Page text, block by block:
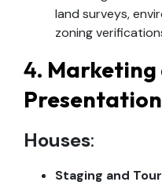
land surveys,
zoning
4. Marketing
Presentation
Houses:
Staging and